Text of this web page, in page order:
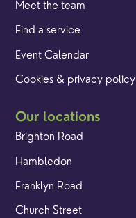
Meet the team
Find a service
Event Calendar
Cookies & privacy policy
Our locations
Brighton Road
Hambledon
Franklyn Road
Church Street